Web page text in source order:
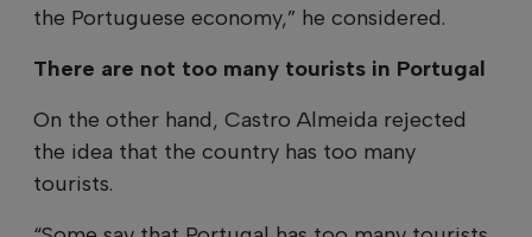
the Portuguese economy,” he considered.
There are not too many tourists in Portugal
On the other hand, Castro Almeida rejected
the idea that the country has too many
tourists.